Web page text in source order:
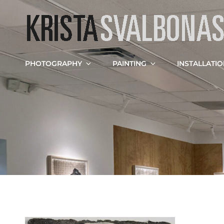
PHOTOGRAPHY PAINTING